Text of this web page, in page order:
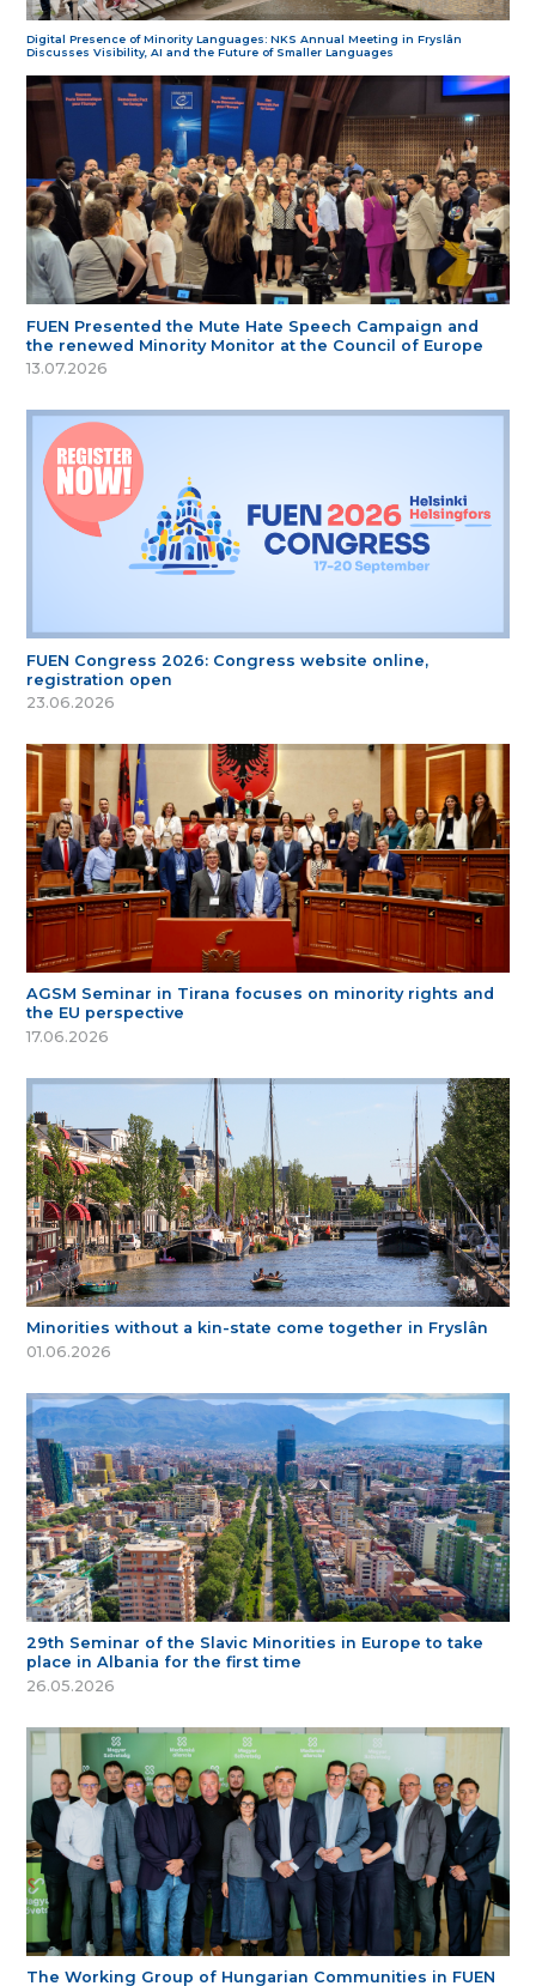
Digital Presence of Minority Languages: NKS Annual Meeting in Fryslân
Discusses Visibility, AI and the Future of Smaller Languages
FUEN Presented the Mute Hate Speech Campaign and
the renewed Minority Monitor at the Council of Europe
13.07.2026
FUEN Congress 2026: Congress website online,
registration open
23.06.2026
AGSM Seminar in Tirana focuses on minority rights and
the EU perspective
17.06.2026
Minorities without a kin-state come together in Fryslân
01.06.2026
29th Seminar of the Slavic Minorities in Europe to take
place in Albania for the first time
26.05.2026
The Working Group of Hungarian Communities in FUEN